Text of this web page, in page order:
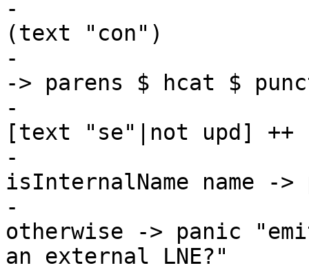
-
(text "con")
-
-> parens $ hcat $
-
[text "se"|not upd]
-
isInternalName name -
-
otherwise -> panic
an external LNE?"